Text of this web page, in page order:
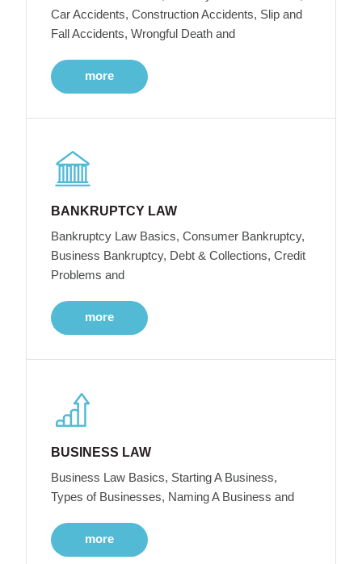
Car Accidents, Construction Accidents, Slip and
Fall Accidents, Wrongful Death and
more
BANKRUPTCY LAW
Bankruptcy Law Basics, Consumer Bankruptcy,
Business Bankruptcy, Debt & Collections, Credit
Problems and
more
BUSINESS LAW
Business Law Basics, Starting A Business,
Types of Businesses, Naming A Business and
more